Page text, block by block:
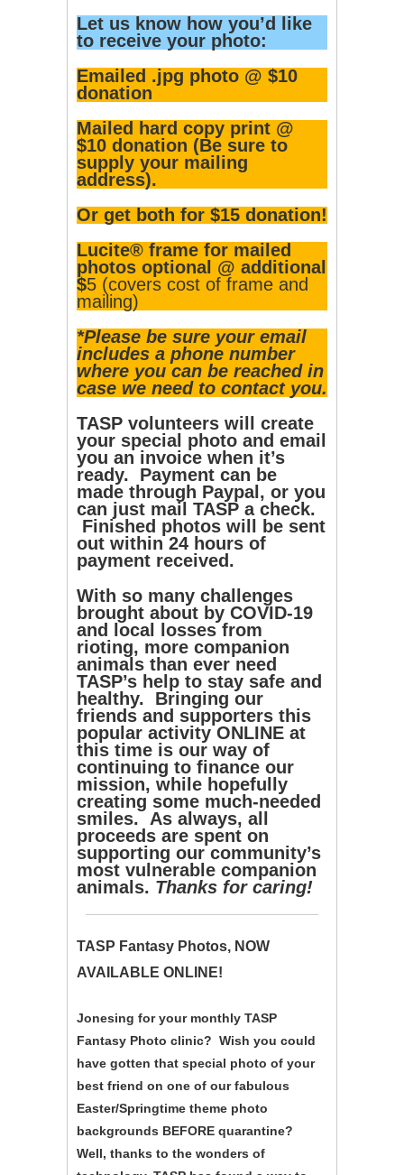
Let us know how you’d like
to receive your photo:
Emailed .jpg photo @ $10
donation
Mailed hard copy print @
$10 donation (Be sure to
supply your mailing
address).
Or get both for $15 donation!
Lucite® frame for mailed
photos optional @ additional
$5 (covers cost of frame and
mailing)
*Please be sure your email
includes a phone number
where you can be reached in
case we need to contact you.
TASP volunteers will create
your special photo and email
you an invoice when it’s
ready. Payment can be
made through Paypal, or you
can just mail TASP a check.
Finished photos will be sent
out within 24 hours of
payment received.
With so many challenges
brought about by COVID-19
and local losses from
rioting, more companion
animals than ever need
TASP’s help to stay safe and
healthy. Bringing our
friends and supporters this
popular activity ONLINE at
this time is our way of
continuing to finance our
mission, while hopefully
creating some much-needed
smiles. As always, all
proceeds are spent on
supporting our community’s
most vulnerable companion
animals. Thanks for caring!
TASP Fantasy Photos, NOW
AVAILABLE ONLINE!
Jonesing for your monthly TASP
Fantasy Photo clinic? Wish you could
have gotten that special photo of your
best friend on one of our fabulous
Easter/Springtime theme photo
backgrounds BEFORE quarantine?
Well, thanks to the wonders of